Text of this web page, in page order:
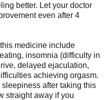
better. Let your doctor
even after 4
medicine include
insomnia (difficulty in
delayed ejaculation,
achieving orgasm.
after taking this
straight away if you